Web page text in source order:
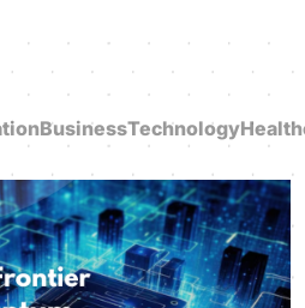
BusinessTechnology